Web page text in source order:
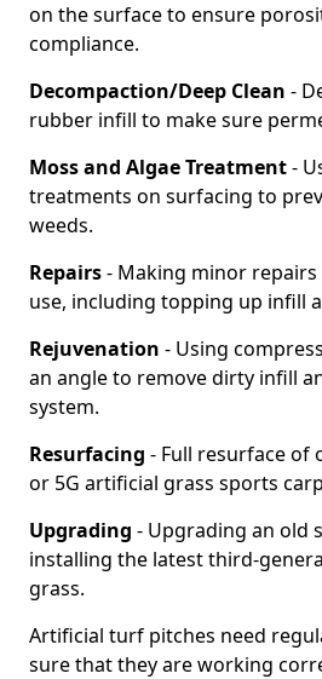
on the surface to ensure
compliance.
Decompaction/Deep Clean -
rubber infill to make sure
Moss and Algae Treatment-
treatments on surfacing to
weeds.
Repairs- Making minor
use, including topping up infill
Rejuvenation - Using
an angle to remove dirty infill
system.
Resurfacing - Full resurface of
or 5G artificial grass sports
Upgrading - Upgrading an old
installing the latest third-
grass.
Artificial turf pitches need
sure that they are working